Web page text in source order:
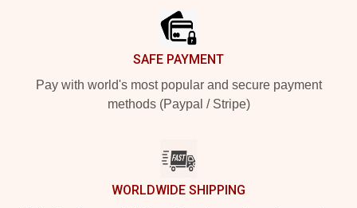
SAFE PAYMENT
Pay with world's most popular and secure payment
methods (Paypal / Stripe)
WORLDWIDE SHIPPING